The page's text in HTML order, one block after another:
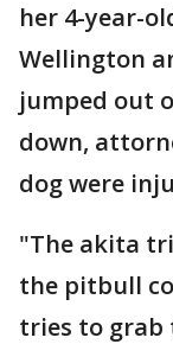
her 4-year-
Wellington
jumped out
down,
dog were
"The akita
the pitbull
tries to grab